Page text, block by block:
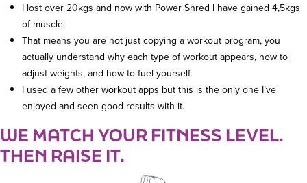
I lost over 20kgs and now with Power Shred I have gained 4,5kgs
of muscle.
That means you are not just copying a workout program, you
actually understand why each type of workout appears, how to
adjust weights, and how to fuel yourself.
I used a few other workout apps but this is the only one I’ve
enjoyed and seen good results with it.
WE MATCH YOUR FITNESS LEVEL.
THEN RAISE IT.